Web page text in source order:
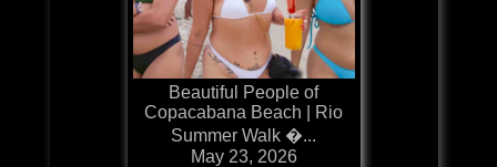
Beautiful People of
Copacabana Beach | Rio
Summer Walk �...
May 23, 2026